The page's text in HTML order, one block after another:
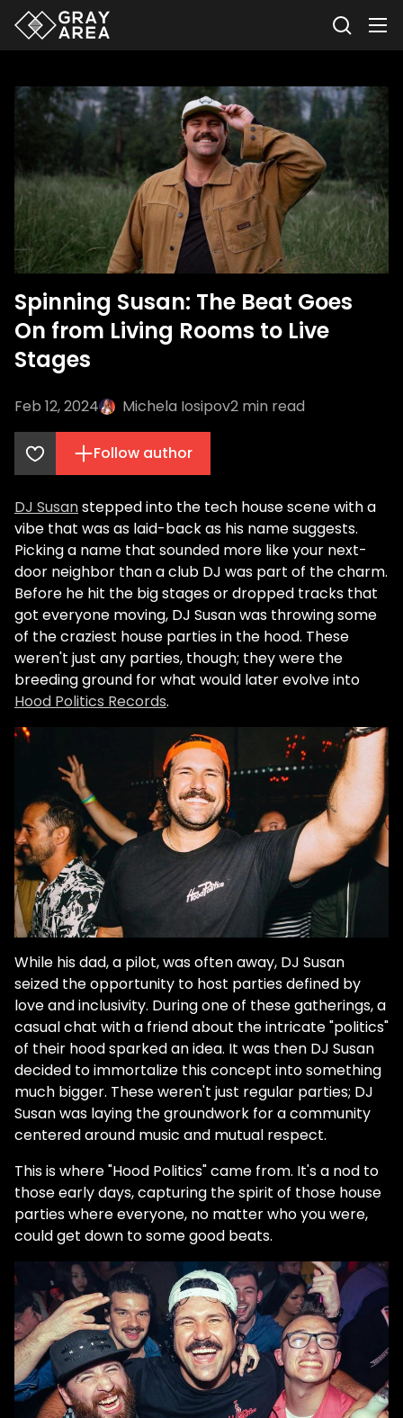
Spinning Susan: The Beat Goes
On from Living Rooms to Live
Stages
Feb 12, 2024 Michela Iosipov2 min read
Follow author
DJ Susanstepped into the tech house scene with a
vibe that was as laid-back as his name suggests.
Picking a name that sounded more like your next-
door neighbor than a club DJ was part of the charm.
Before he hit the big stages or dropped tracks that
got everyone moving, DJ Susan was throwing some
of the craziest house parties in the hood. These
weren't just any parties, though; they were the
breeding ground for what would later evolve into
Hood Politics Records.
While his dad, a pilot, was often away, DJ Susan
seized the opportunity to host parties defined by
love and inclusivity. During one of these gatherings, a
casual chat with a friend about the intricate "politics"
of their hood sparked an idea. It was then DJ Susan
decided to immortalize this concept into something
much bigger. These weren't just regular parties; DJ
Susan was laying the groundwork for a community
centered around music and mutual respect.
This is where "Hood Politics" came from. It's a nod to
those early days, capturing the spirit of those house
parties where everyone, no matter who you were,
could get down to some good beats.